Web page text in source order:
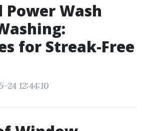
Power Wash
for Streak-Free
24 12:44:10